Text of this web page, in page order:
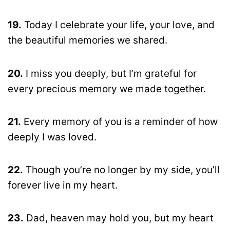
19. Today I celebrate your life, your love, and
the beautiful memories we shared.
20. I miss you deeply, but I’m grateful for
every precious memory we made together.
21. Every memory of you is a reminder of how
deeply I was loved.
22. Though you’re no longer by my side, you’ll
forever live in my heart.
23. Dad, heaven may hold you, but my heart